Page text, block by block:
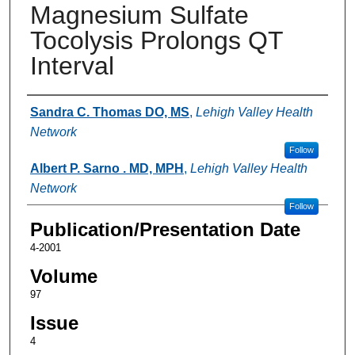
Magnesium Sulfate
Tocolysis Prolongs QT
Interval
Authors
Sandra C. Thomas DO, MS, Lehigh Valley Health
Network
Follow
Albert P. Sarno . MD, MPH , Lehigh Valley Health
Network
Follow
Publication/Presentation Date
4-2001
Volume
97
Issue
4